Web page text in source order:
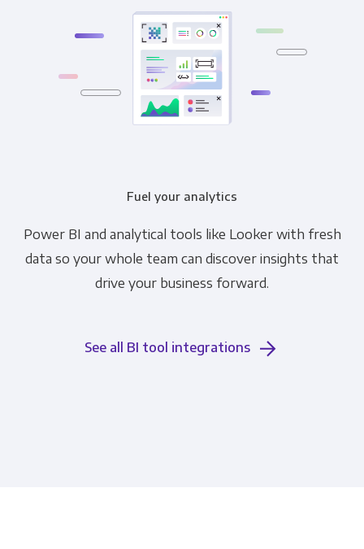
Fuel your analytics
Power BI and analytical tools like Looker with fresh
data so your whole team can discover insights that
drive your business forward.
See all BI tool integrations